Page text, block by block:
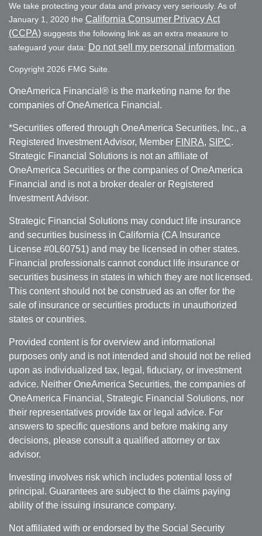
We take protecting your data and privacy very seriously. As of
January 1, 2020 the California Consumer Privacy Act
(CCPA) suggests the following link as an extra measure to
safeguard your data: Do not sell my personal information
Copyright 2026 FMG Suite.
OneAmerica Financial® is the marketing name for the
companies of OneAmerica Financial.
*Securities offered through OneAmerica Securities, Inc., a
Registered Investment Advisor, Member FINRA, SIPC.
Strategic Financial Solutions is not an affiliate of
OneAmerica Securities or the companies of OneAmerica
Financial and is not a broker dealer or Registered
Investment Advisor.
Strategic Financial Solutions may conduct life insurance
and securities business in California (CA Insurance
License #0L60751) and may be licensed in other states.
Financial professionals cannot conduct life insurance or
securities business in states in which they are not licensed.
This content should not be construed as an offer for the
sale of insurance or securities products in unauthorized
states or countries.
Provided content is for overview and informational
purposes only and is not intended and should not be relied
upon as individualized tax, legal, fiduciary, or investment
advice. Neither OneAmerica Securities, the companies of
OneAmerica Financial, Strategic Financial Solutions, nor
their representatives provide tax or legal advice. For
answers to specific questions and before making any
decisions, please consult a qualified attorney or tax
advisor.
Investing involves risk which includes potential loss of
principal. Guarantees are subject to the claims paying
ability of the issuing insurance company.
Not affiliated with or endorsed by the Social Security